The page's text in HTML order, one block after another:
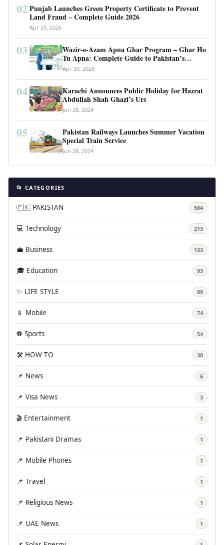
02 Punjab Launches Green Property Certificate to Prevent
Land Fraud – Complete Guide 2026
Apr 25, 2026
03
Wazir-e-Azam Apna Ghar Program – Ghar Ho
Tu Apna: Complete Guide to Pakistan’s
Revolutionary Housing Scheme
Apr 30, 2026
04
Karachi Announces Public Holiday for Hazrat
Abdullah Shah Ghazi’s Urs
Jun 28, 2024
05
Pakistan Railways Launches Summer Vacation
Special Train Service
Jun 28, 2024
📂 CATEGORIES
🇵🇰 PAKISTAN 584
💻 Technology 213
💼 Business 133
🎓 Education 93
✨ LIFE STYLE 89
📱 Mobile 74
⚽ Sports 54
🛠️ HOW TO 30
📌 News 6
📌 Visa News 3
🎬 Entertainment 1
📌 Pakistani Dramas 1
📌 Mobile Phones 1
📌 Travel 1
📌 Religious News 1
📌 UAE News 1